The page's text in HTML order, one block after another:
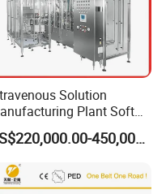
condensed water is
should do above
Solution
Plant Soft
Ivf Production Line
US$220,000.00-450,000.00